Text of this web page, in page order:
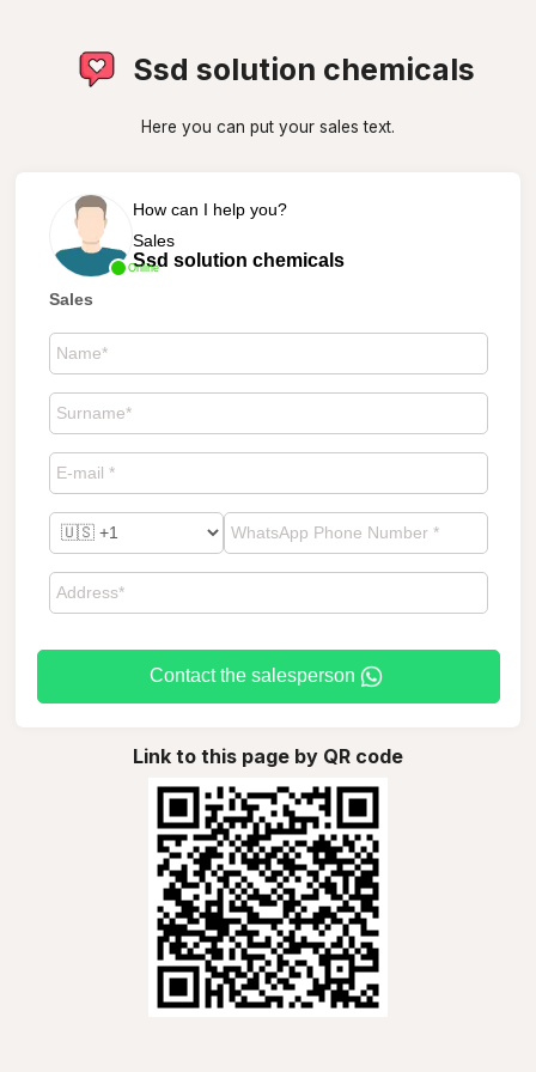
Ssd solution chemicals
Here you can put your sales text.
Online
How can I help you?
Sales
Ssd solution chemicals
Sales
Contact the salesperson
Link to this page by QR code